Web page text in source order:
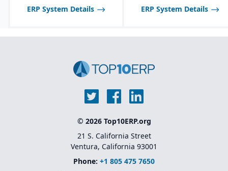
scale well for very large,
global enterprises.
ERP System Details ERP System Details
© 2026 Top10ERP.org
21 S. California Street
Ventura, California 93001
Phone: +1 805 475 7650